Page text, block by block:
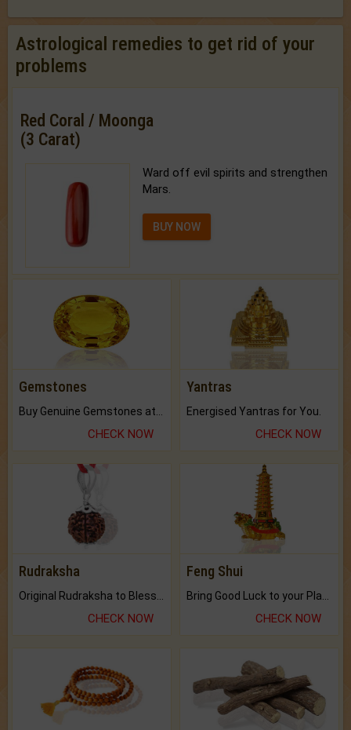
Astrological remedies to get rid of your
problems
Red Coral / Moonga
(3 Carat)
Ward off evil spirits and strengthen
Mars.
BUY NOW
Gemstones
CHECK NOW
Yantras
Energised Yantras for You.
CHECK NOW
Rudraksha
CHECK NOW
Feng Shui
CHECK NOW